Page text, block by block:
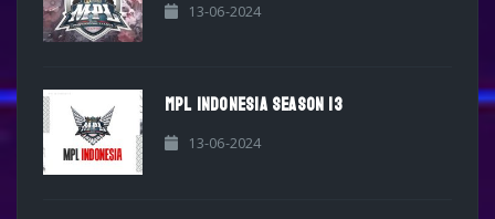
13-06-2024
MPL INDONESIA SEASON 13
13-06-2024